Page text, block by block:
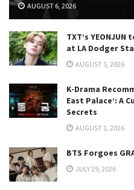
AUGUST 6, 2026
TXT’s
at LA Dodger
AUGUST 5, 2026
K-Drama
East Palace’: A
Secrets
AUGUST 1, 2026
BTS Forgoes
JULY 29, 2026